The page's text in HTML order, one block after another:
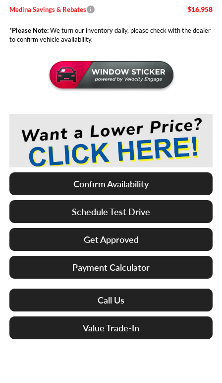
Medina Savings & Rebates $16,958
*Please Note:We turn our inventory daily, please check with the dealer
to confirm vehicle availability.
Confirm Availability
Schedule Test Drive
Get Approved
Payment Calculator
Call Us
Value Trade-In